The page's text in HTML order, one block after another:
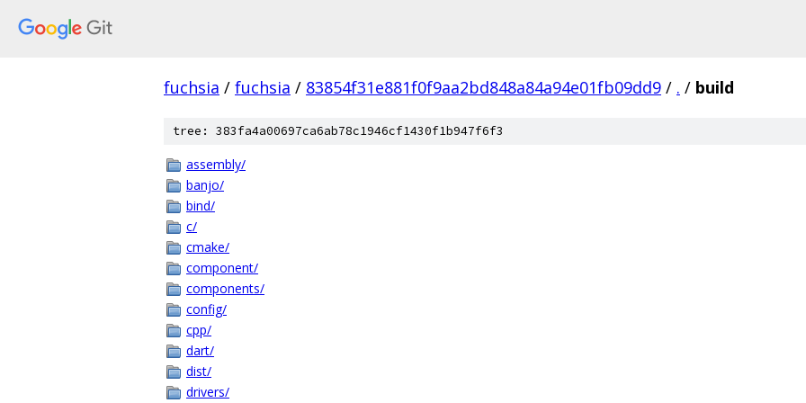
fuchsia / fuchsia / 83854f31e881f0f9aa2bd848a84a94e01fb09dd9 / . / build
tree: 383fa4a00697ca6ab78c1946cf1430f1b947f6f3
assembly/
banjo/
bind/
c/
cmake/
component/
components/
config/
cpp/
dart/
dist/
drivers/